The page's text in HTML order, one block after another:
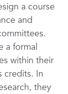
a course
and
a formal
within their
credits. In
they